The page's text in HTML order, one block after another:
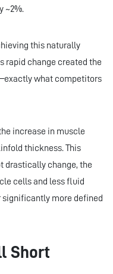
~2%.
this naturally
rapid change created the
what competitors
increase in muscle
thickness. This
drastically change, the
cells and less fluid
significantly more defined
Short